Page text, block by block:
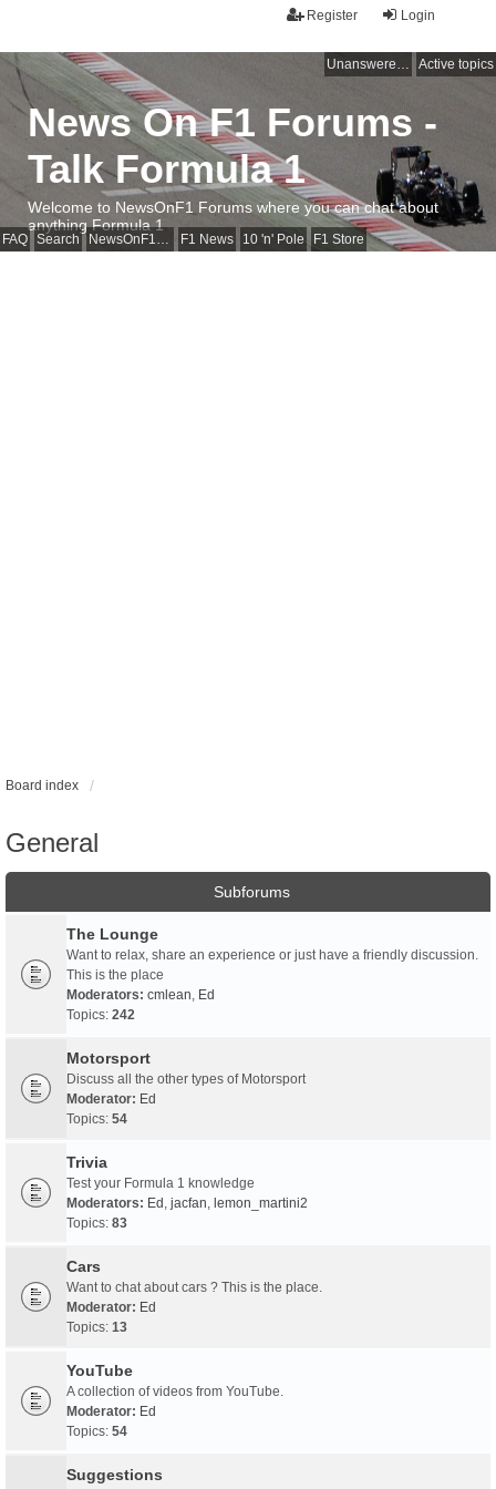
Login
Register
Unanswered topics Active topics
FAQ Search NewsOnF1 Main Page F1 News 10 'n' Pole F1 Store
News On F1 Forums -
Talk Formula 1
Welcome to NewsOnF1 Forums where you can chat about
anything Formula 1
Board index
General
Subforums
The Lounge
Want to relax, share an experience or just have a friendly discussion.
This is the place
Moderators: cmlean, Ed
Topics: 242
Motorsport
Discuss all the other types of Motorsport
Moderator: Ed
Topics: 54
Trivia
Test your Formula 1 knowledge
Moderators: Ed , jacfan, lemon_martini2
Topics: 83
Cars
Want to chat about cars ? This is the place.
Moderator: Ed
Topics: 13
YouTube
A collection of videos from YouTube.
Moderator: Ed
Topics: 54
Suggestions